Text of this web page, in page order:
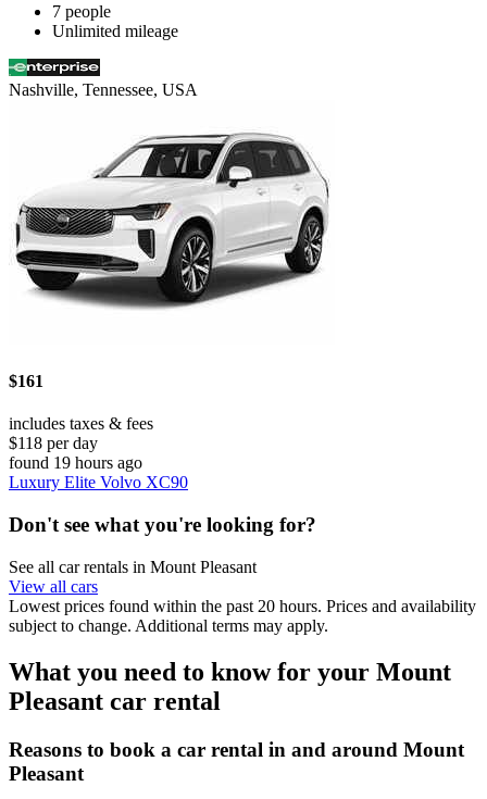
7 people
Unlimited mileage
Nashville, Tennessee, USA
$161
includes taxes & fees
$118 per day
found 19 hours ago
Luxury Elite Volvo XC90
Don't see what you're looking for?
See all car rentals in Mount Pleasant
View all cars
Lowest prices found within the past 20 hours. Prices and availability
subject to change. Additional terms may apply.
What you need to know for your Mount
Pleasant car rental
Reasons to book a car rental in and around Mount
Pleasant